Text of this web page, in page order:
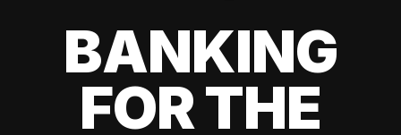
BANKING
FOR THE